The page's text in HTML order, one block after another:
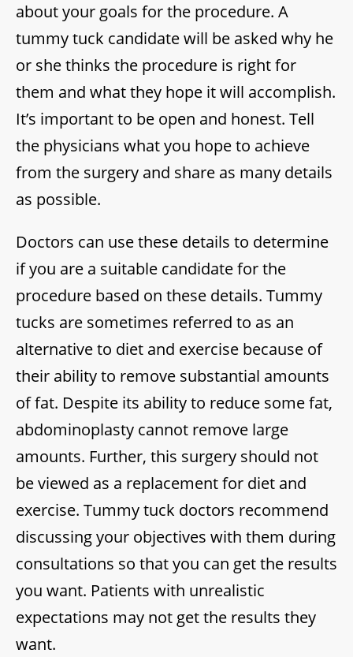
about your goals for the procedure. A
tummy tuck candidate will be asked why he
or she thinks the procedure is right for
them and what they hope it will accomplish.
It’s important to be open and honest. Tell
the physicians what you hope to achieve
from the surgery and share as many details
as possible.
Doctors can use these details to determine
if you are a suitable candidate for the
procedure based on these details. Tummy
tucks are sometimes referred to as an
alternative to diet and exercise because of
their ability to remove substantial amounts
of fat. Despite its ability to reduce some fat,
abdominoplasty cannot remove large
amounts. Further, this surgery should not
be viewed as a replacement for diet and
exercise. Tummy tuck doctors recommend
discussing your objectives with them during
consultations so that you can get the results
you want. Patients with unrealistic
expectations may not get the results they
want.